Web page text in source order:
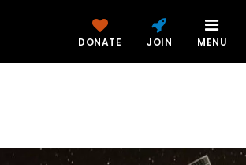
DONATE JOIN MENU